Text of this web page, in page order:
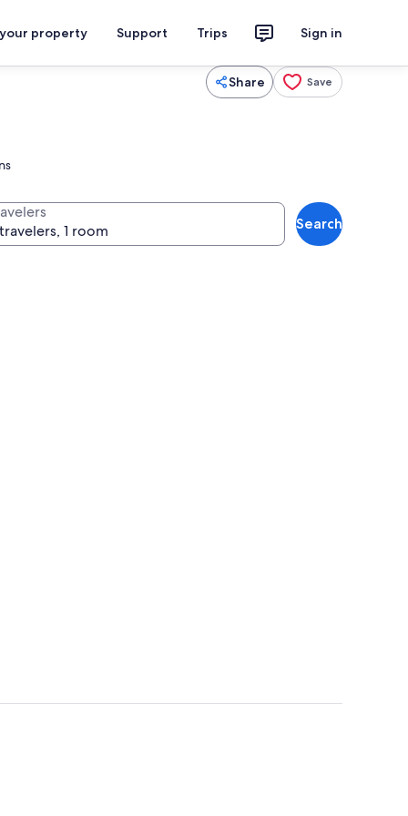
property Support Trips Sign in
Share Save
Search